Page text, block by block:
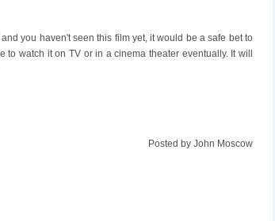
you haven't seen this film yet, it would be a safe bet to
watch it on TV or in a cinema theater eventually. It will
Posted by John Moscow